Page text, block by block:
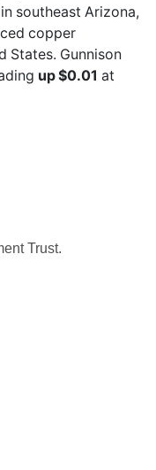
Trust.
southeast Arizona,
copper
States. Gunnison
up $0.01 at